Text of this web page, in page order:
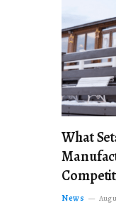
What
News